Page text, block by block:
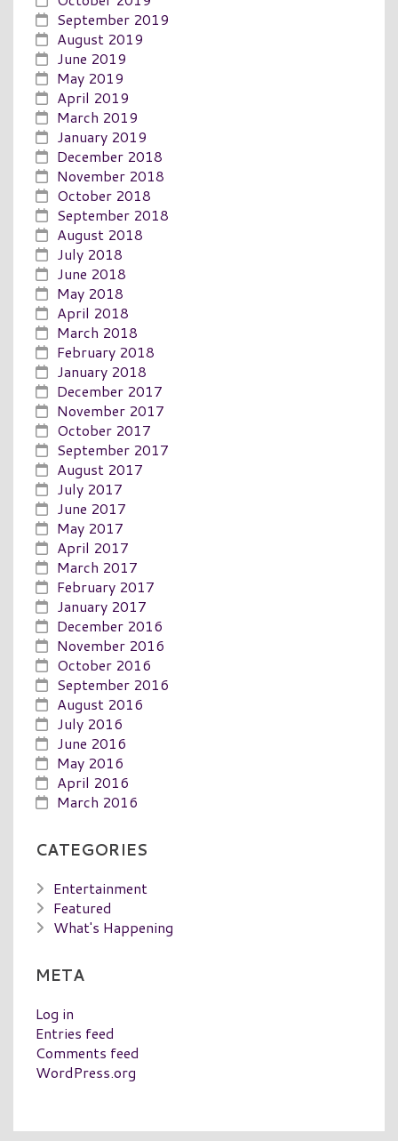
September 2019
August 2019
June 2019
May 2019
April 2019
March 2019
January 2019
December 2018
November 2018
October 2018
September 2018
August 2018
July 2018
June 2018
May 2018
April 2018
March 2018
February 2018
January 2018
December 2017
November 2017
October 2017
September 2017
August 2017
July 2017
June 2017
May 2017
April 2017
March 2017
February 2017
January 2017
December 2016
November 2016
October 2016
September 2016
August 2016
July 2016
June 2016
May 2016
April 2016
March 2016
CATEGORIES
Entertainment
Featured
What's Happening
META
Log in
Entries feed
Comments feed
WordPress.org